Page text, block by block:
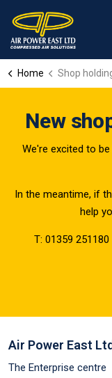
Home Shop holding
New
We're excited to
In the meantime, if
help
T: 01359
Air Power East Ltd
The Enterprise centre